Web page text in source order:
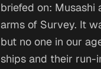
briefed on: Musashi
arms of Survey. It
but no one in our
ships and their run-